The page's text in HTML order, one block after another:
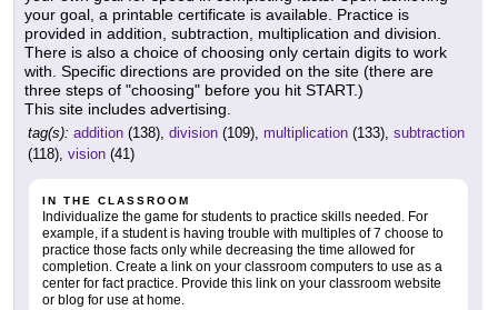
your goal, a printable certificate is available. Practice is
provided in addition, subtraction, multiplication and division.
There is also a choice of choosing only certain digits to work
with. Specific directions are provided on the site (there are
three steps of "choosing" before you hit START.)
This site includes advertising.
tag(s): addition (138), division (109), multiplication (133), subtraction
(118), vision (41)
IN THE CLASSROOM
Individualize the game for students to practice skills needed. For
example, if a student is having trouble with multiples of 7 choose to
practice those facts only while decreasing the time allowed for
completion. Create a link on your classroom computers to use as a
center for fact practice. Provide this link on your classroom website
or blog for use at home.